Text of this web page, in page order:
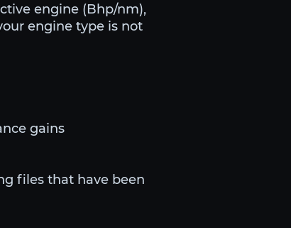
engine (Bhp/nm),
engine type is not
gains
files that have been